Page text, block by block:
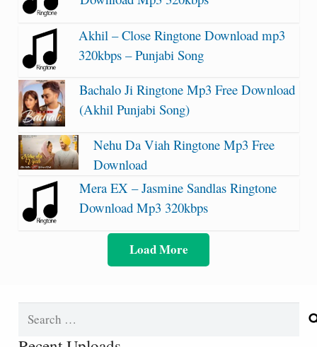
Akhil – Close Ringtone Download mp3
320kbps – Punjabi Song
Bachalo Ji Ringtone Mp3 Free Download
(Akhil Punjabi Song)
Nehu Da Viah Ringtone Mp3 Free
Download
Mera EX – Jasmine Sandlas Ringtone
Download Mp3 320kbps
Load More
Search